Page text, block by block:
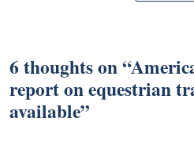
6 thoughts on “
report on equestrian
available”